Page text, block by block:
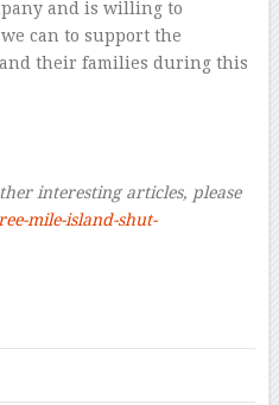
and is willing to
can to support the
their families during this
interesting articles, please
mile-island-shut-